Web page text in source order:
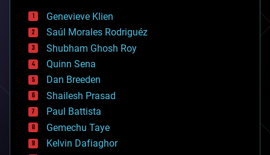
bees
big data
bioengineering
biological
bionic
bioprinting
biotech/medical
bitcoin
blockchains
business
chemistry
climatology
Genevieve Klien
Saúl Morales Rodriguéz
Shubham Ghosh Roy
Quinn Sena
Dan Breeden
Shailesh Prasad
Paul Battista
Gemechu Taye
Kelvin Dafiaghor